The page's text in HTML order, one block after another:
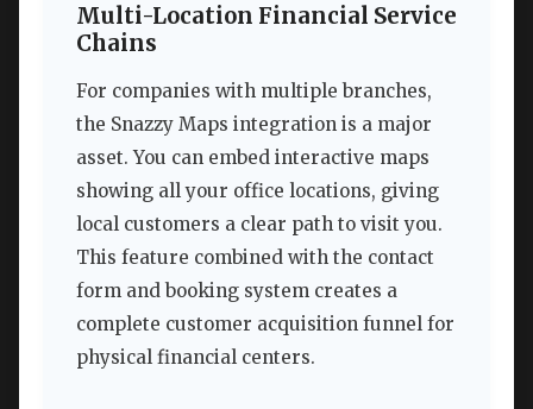
Multi-Location Financial Service
Chains
For companies with multiple branches,
the Snazzy Maps integration is a major
asset. You can embed interactive maps
showing all your office locations, giving
local customers a clear path to visit you.
This feature combined with the contact
form and booking system creates a
complete customer acquisition funnel for
physical financial centers.